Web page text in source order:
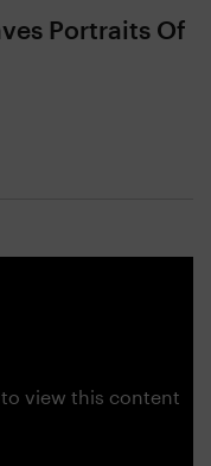
Portraits Of
view this content